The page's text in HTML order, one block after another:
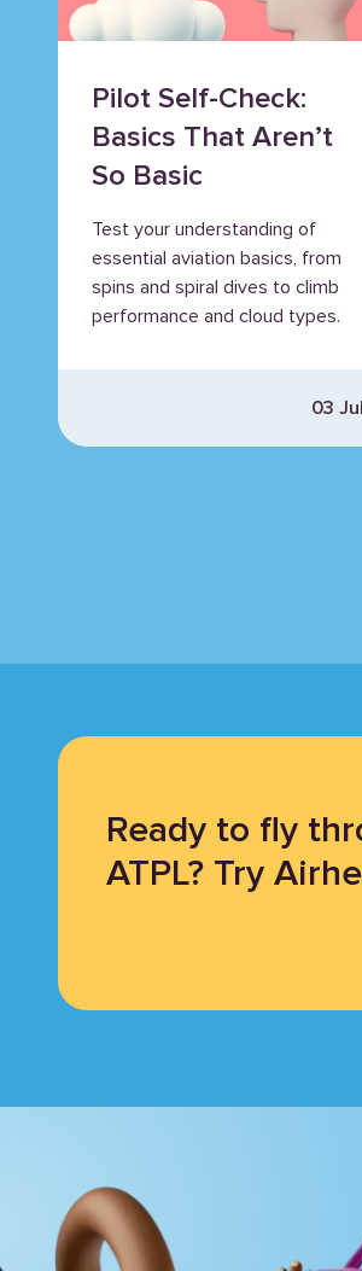
Pilot Self-Check:
Basics That Aren’t
So Basic
Test your understanding of
essential aviation basics, from
spins and spiral dives to climb
performance and cloud types.
03 Jul
Ready to fly
ATPL? Try